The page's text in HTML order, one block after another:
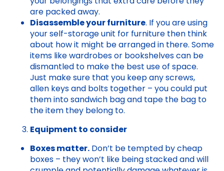
are packed away.
Disassemble your furniture. If you are using
your self-storage unit for furniture then think
about how it might be arranged in there. Some
items like wardrobes or bookshelves can be
dismantled to make the best use of space.
Just make sure that you keep any screws,
allen keys and bolts together – you could put
them into sandwich bag and tape the bag to
the item they belong to.
Equipment to consider
Boxes matter. Don’t be tempted by cheap
boxes – they won’t like being stacked and will